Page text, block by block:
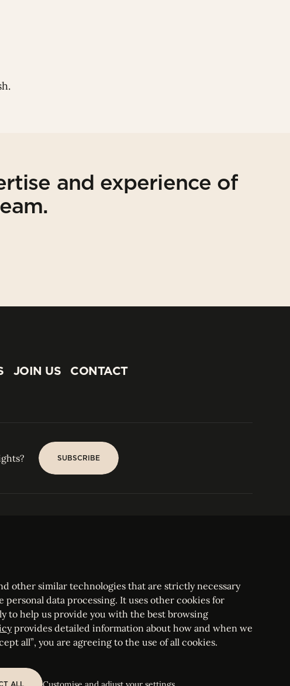
and experience of
JOIN US
CONTACT
SUBSCRIBE
Bar, RCS Luxembourg B 209469, VAT LU28861577
settings
other similar technologies that are strictly necessary
data processing. It uses other cookies for
to help us provide you with the best browsing
provides detailed information about how and when we
all”, you are agreeing to the use of all cookies.
ALL